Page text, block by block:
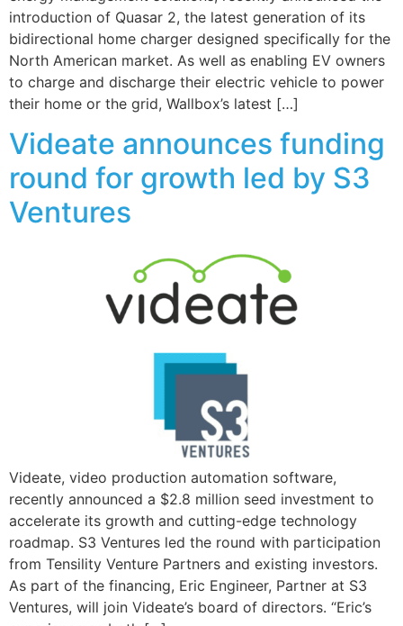
introduction of Quasar 2, the latest generation of its
bidirectional home charger designed specifically for the
North American market. As well as enabling EV owners
to charge and discharge their electric vehicle to power
their home or the grid, Wallbox’s latest […]
Videate announces funding
round for growth led by S3
Ventures
Videate, video production automation software,
recently announced a $2.8 million seed investment to
accelerate its growth and cutting-edge technology
roadmap. S3 Ventures led the round with participation
from Tensility Venture Partners and existing investors.
As part of the financing, Eric Engineer, Partner at S3
Ventures, will join Videate’s board of directors. “Eric’s